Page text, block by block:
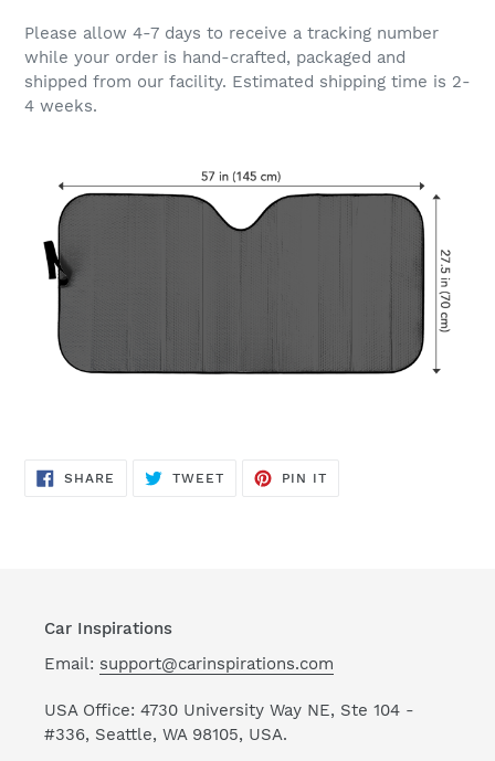
Please allow 4-7 days to receive a tracking number
while your order is hand-crafted, packaged and
shipped from our facility. Estimated shipping time is 2-
4 weeks.
SHARE SHARE
TWEETTWEET
PIN IT
Car Inspirations
Email: support@carinspirations.com
USA Office: 4730 University Way NE, Ste 104 -
#336, Seattle, WA 98105, USA.